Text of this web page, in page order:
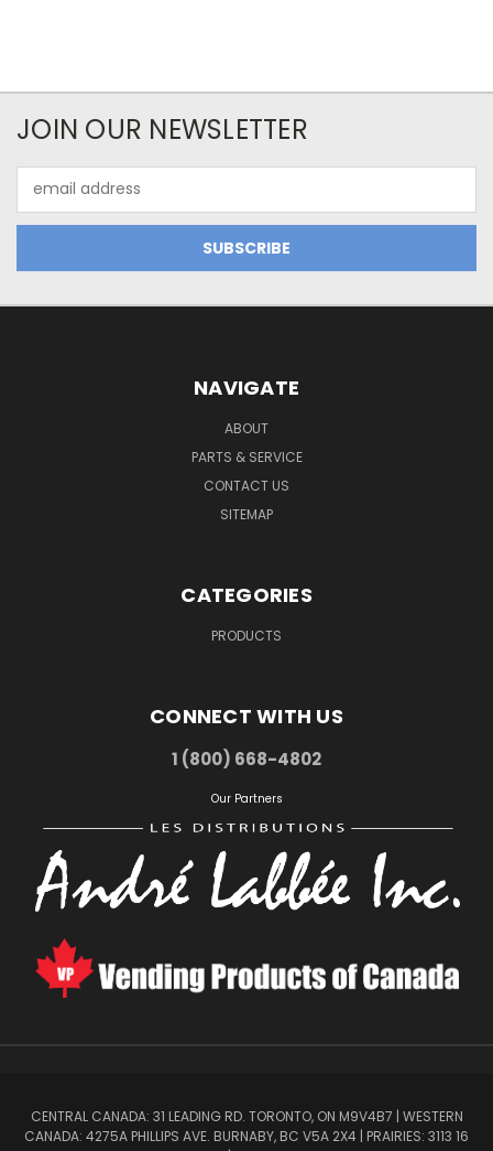
JOIN OUR NEWSLETTER
Address
NAVIGATE
ABOUT
PARTS & SERVICE
CONTACT US
SITEMAP
CATEGORIES
PRODUCTS
CONNECT WITH US
1 (800) 668-4802
Our Partners
CENTRAL CANADA: 31 LEADING RD. TORONTO, ON M9V4B7 | WESTERN
CANADA: 4275A PHILLIPS AVE. BURNABY, BC V5A 2X4 | PRAIRIES: 3113 16